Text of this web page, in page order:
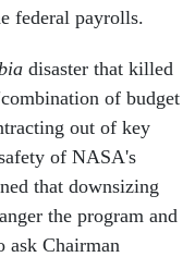
federal payrolls.
disaster that killed
of budget
out of key
of NASA's
that downsizing
the program and
ask Chairman